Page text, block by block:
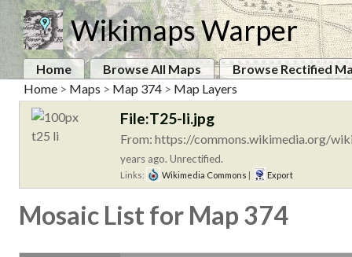
Wikimaps Warper
Home Browse All Maps
Browse Rectified
Home > Maps > Map 374 > Map Layers
File:T25-li.jpg
From: https://commons.wikimedia.org/
years ago. Unrectified.
Links: Wikimedia Commons Export
Mosaic List for Map 374